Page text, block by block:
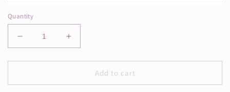
Quantity
Decrease
quantity
for
Birth
Increase
quantity
for
Birth
Add to cart